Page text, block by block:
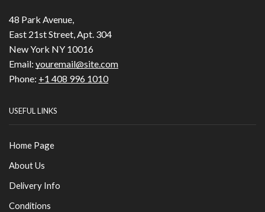
48 Park Avenue,
East 21st Street, Apt. 304
New York NY 10016
Email: youremail@site.com
Phone: +1 408 996 1010
USEFUL LINKS
Home Page
About Us
Delivery Info
Conditions